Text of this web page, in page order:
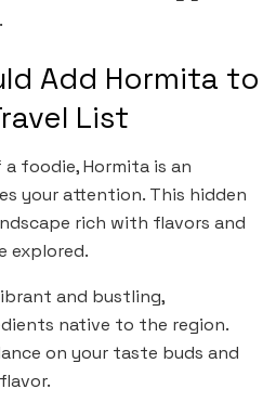
Add Hormita to
List
foodie, Hormita is an
your attention. This hidden
rich with flavors and
explored.
and bustling,
native to the region.
on your taste buds and